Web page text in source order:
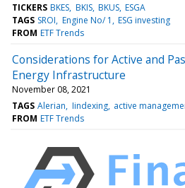
TICKERS BKES BKIS BKUS ESGA
TAGS SROI Engine No/ 1
ESG investing
FROM ETF Trends
Considerations for Active and
Energy Infrastructure
November 08, 2021
TAGS Alerian Iindexing active
FROM ETF Trends